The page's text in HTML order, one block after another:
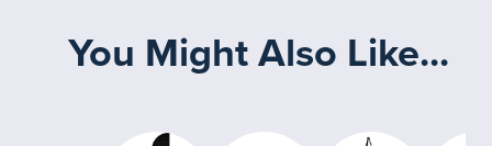
You Might Also Like...